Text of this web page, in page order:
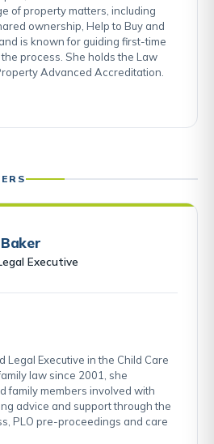
of property matters, including
ownership, Help to Buy and
is known for guiding first-time
process. She holds the Law
Advanced Accreditation.
Executive
Legal Executive in the Child Care
law since 2001, she
family members involved with
advice and support through the
PLO pre-proceedings and care